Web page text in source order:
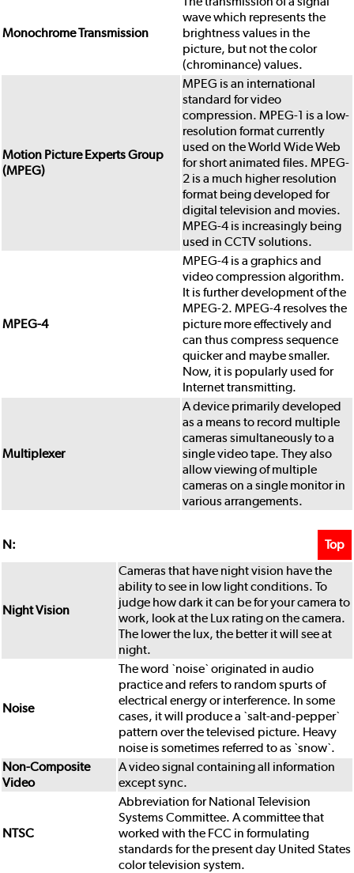
Monochrome Transmission
wave which represents the
brightness values in the
picture, but not the color
(chrominance) values.
Motion Picture Experts Group
(MPEG)
MPEG is an international
standard for video
compression. MPEG-1 is a low-
resolution format currently
used on the World Wide Web
for short animated files. MPEG-
2 is a much higher resolution
format being developed for
digital television and movies.
MPEG-4 is increasingly being
used in CCTV solutions.
MPEG-4
MPEG-4 is a graphics and
video compression algorithm.
It is further development of the
MPEG-2. MPEG-4 resolves the
picture more effectively and
can thus compress sequence
quicker and maybe smaller.
Now, it is popularly used for
Internet transmitting.
Multiplexer
A device primarily developed
as a means to record multiple
cameras simultaneously to a
single video tape. They also
allow viewing of multiple
cameras on a single monitor in
various arrangements.
N: Top
Night Vision
Cameras that have night vision have the
ability to see in low light conditions. To
judge how dark it can be for your camera to
work, look at the Lux rating on the camera.
The lower the lux, the better it will see at
night.
Noise
The word `noise` originated in audio
practice and refers to random spurts of
electrical energy or interference. In some
cases, it will produce a `salt-and-pepper`
pattern over the televised picture. Heavy
noise is sometimes referred to as `snow`.
Non-Composite
Video
A video signal containing all information
except sync.
NTSC
Abbreviation for National Television
Systems Committee. A committee that
worked with the FCC in formulating
standards for the present day United States
color television system.